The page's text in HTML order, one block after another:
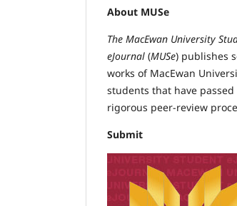
About MUSe
The MacEwan University
eJournal (MUSe) publishes
works of MacEwan
students that have passed
rigorous peer-review
Submit